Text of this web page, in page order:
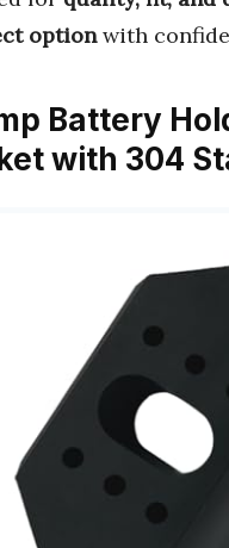
optionwith
Battery
with 304